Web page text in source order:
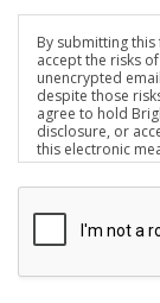
By submitting
accept the risks
unencrypted
despite those
agree to hold
disclosure, or
this electronic